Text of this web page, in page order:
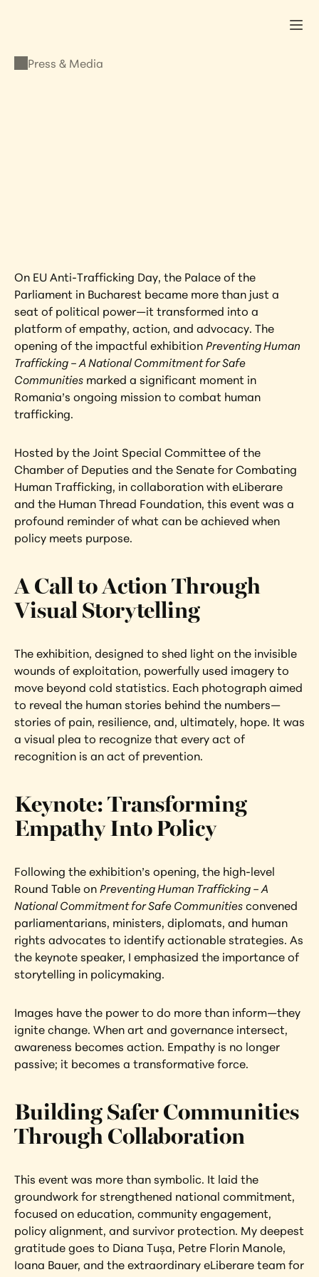
Press & Media
On EU Anti-Trafficking Day, the Palace of the
Parliament in Bucharest became more than just a
seat of political power—it transformed into a
platform of empathy, action, and advocacy. The
opening of the impactful exhibition Preventing Human
Trafficking – A National Commitment for Safe
Communities marked a significant moment in
Romania’s ongoing mission to combat human
trafficking.
Hosted by the Joint Special Committee of the
Chamber of Deputies and the Senate for Combating
Human Trafficking, in collaboration with eLiberare
and the Human Thread Foundation, this event was a
profound reminder of what can be achieved when
policy meets purpose.
A Call to Action Through
Visual Storytelling
The exhibition, designed to shed light on the invisible
wounds of exploitation, powerfully used imagery to
move beyond cold statistics. Each photograph aimed
to reveal the human stories behind the numbers—
stories of pain, resilience, and, ultimately, hope. It was
a visual plea to recognize that every act of
recognition is an act of prevention.
Keynote: Transforming
Empathy Into Policy
Following the exhibition’s opening, the high-level
Round Table on Preventing Human Trafficking – A
National Commitment for Safe Communities convened
parliamentarians, ministers, diplomats, and human
rights advocates to identify actionable strategies. As
the keynote speaker, I emphasized the importance of
storytelling in policymaking.
Images have the power to do more than inform—they
ignite change. When art and governance intersect,
awareness becomes action. Empathy is no longer
passive; it becomes a transformative force.
Building Safer Communities
Through Collaboration
This event was more than symbolic. It laid the
groundwork for strengthened national commitment,
focused on education, community engagement,
policy alignment, and survivor protection. My deepest
gratitude goes to Diana Tușa, Petre Florin Manole,
Ioana Bauer, and the extraordinary eLiberare team for